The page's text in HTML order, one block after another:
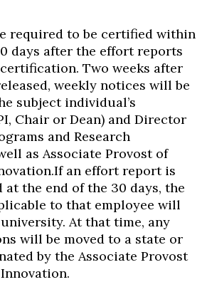
required to be certified within
days after the effort reports
Two weeks after
weekly notices will be
subject individual’s
Chair or Dean) and Director
and Research
as Associate Provost of
an effort report is
the end of the 30 days, the
to that employee will
At that time, any
will be moved to a state or
by the Associate Provost